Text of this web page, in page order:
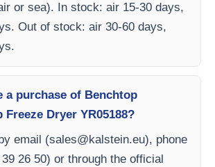
or sea). In stock: air 15-30 days,
Out of stock: air 30-60 days,
a purchase of Benchtop
Freeze Dryer YR05188?
email (sales@kalstein.eu), phone
26 50) or through the official